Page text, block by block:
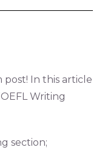
In this article
Writing
section;